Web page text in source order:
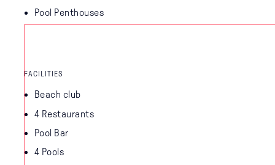
Pool Penthouses
FACILITIES
Beach club
4 Restaurants
Pool Bar
4 Pools